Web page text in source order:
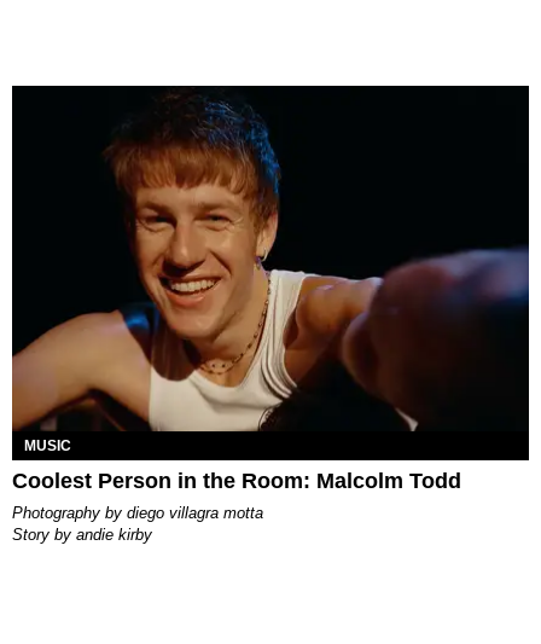
MUSIC
Coolest Person in the Room: Malcolm Todd
photography by diego villagra motta
story by andie kirby